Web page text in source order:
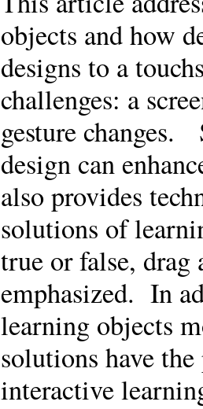
objects and how
designs to a
challenges: a
gesture
design can
also provides
solutions of
true or false,
emphasized. In
learning objects
solutions have
interactive